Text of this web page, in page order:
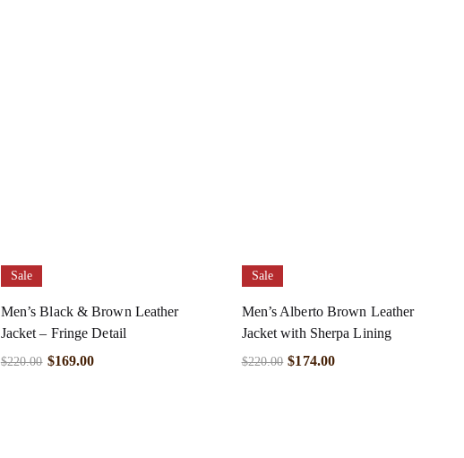
Sale
Men’s Black & Brown Leather
Jacket – Fringe Detail
$220.00 $169.00
Sale
Men’s Alberto Brown Leather
Jacket with Sherpa Lining
$220.00 $174.00